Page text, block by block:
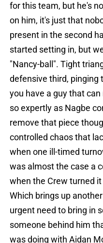
for this team, but he's
on him, it's just that
present in the second
started setting in, but
"Nancy-ball". Tight
defensive third, pinging
you have a guy that
so expertly as Nagbe
remove that piece
controlled chaos that
when one ill-timed
was almost the case a
when the Crew turned
Which brings up
urgent need to bring in
someone behind him
was doing with Aidan